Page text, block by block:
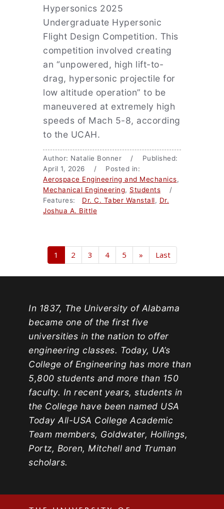
Hypersonics 2025
Undergraduate Hypersonic
Flight Design Competition. This
competition involved creating
an “unpowered, high lift-to-
drag, hypersonic projectile for
low altitude operation” to be
maneuvered at extremely high
speeds of Mach 5-8, according
to the UCAH.
Author: Natalie Bonner / Published:
April 1, 2026 / Posted in:
Aerospace Engineering and Mechanics,
Mechanical Engineering, Students /
Features: Dr. C. Taber Wanstall, Dr.
Joshua A. Bittle
1 2 3 4 5 » Last
In 1837, The University of Alabama
became one of the first five
universities in the nation to offer
engineering classes. Today, UA’s
College of Engineering has more than
5,800 students and more than 150
faculty. In recent years, students in
the College have been named USA
Today All-USA College Academic
Team members, Goldwater, Hollings,
Portz, Boren, Mitchell and Truman
scholars.